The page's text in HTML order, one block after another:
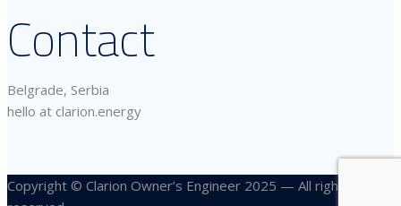
Contact
Belgrade, Serbia
hello at clarion.energy
Copyright © Clarion Owner’s Engineer 2025 — All rights